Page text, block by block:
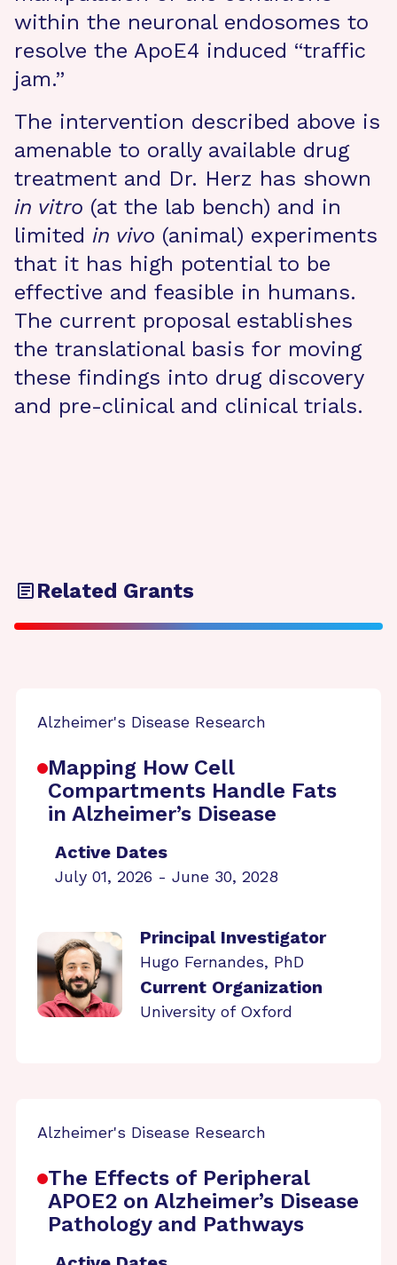
within the neuronal endosomes to
resolve the ApoE4 induced “traffic
jam.”
The intervention described above is
amenable to orally available drug
treatment and Dr. Herz has shown
in vitro (at the lab bench) and in
limited in vivo (animal) experiments
that it has high potential to be
effective and feasible in humans.
The current proposal establishes
the translational basis for moving
these findings into drug discovery
and pre-clinical and clinical trials.
Related Grants
Alzheimer's Disease Research
Mapping How Cell
Compartments Handle Fats
in Alzheimer’s Disease
Active Dates
July 01, 2026 - June 30, 2028
Principal Investigator
Hugo Fernandes, PhD
Current Organization
University of Oxford
Alzheimer's Disease Research
The Effects of Peripheral
APOE2 on Alzheimer’s Disease
Pathology and Pathways